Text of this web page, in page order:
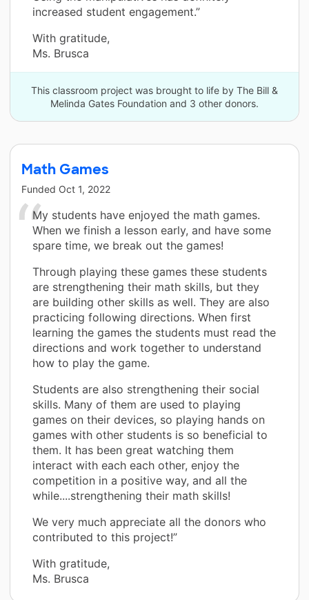
increased student engagement.”
With gratitude,
Ms. Brusca
This classroom project was brought to life by The Bill &
Melinda Gates Foundation and 3 other donors.
Math Games
Funded Oct 1, 2022
My students have enjoyed the math games.
When we finish a lesson early, and have some
spare time, we break out the games!
Through playing these games these students
are strengthening their math skills, but they
are building other skills as well. They are also
practicing following directions. When first
learning the games the students must read the
directions and work together to understand
how to play the game.
Students are also strengthening their social
skills. Many of them are used to playing
games on their devices, so playing hands on
games with other students is so beneficial to
them. It has been great watching them
interact with each each other, enjoy the
competition in a positive way, and all the
while....strengthening their math skills!
We very much appreciate all the donors who
contributed to this project!”
With gratitude,
Ms. Brusca